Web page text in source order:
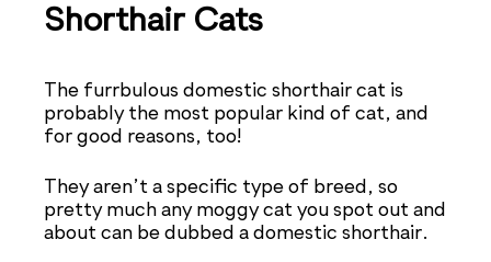
Shorthair Cats
The furrbulous domestic shorthair cat is
probably the most popular kind of cat, and
for good reasons, too!
They aren’t a specific type of breed, so
pretty much any moggy cat you spot out and
about can be dubbed a domestic shorthair.